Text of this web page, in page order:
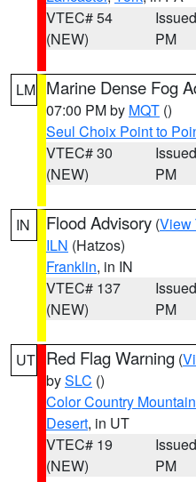
VTEC# 54
(NEW)
PM
LM Marine Dense Fog
07:00 PM by MQT ()
Seul Choix Point to
VTEC# 30
(NEW)
PM
IN Flood Advisory (View
ILN (Hatzos)
Franklin, in IN
VTEC# 137
(NEW)
PM
UT Red Flag Warning (
bySLC ()
Color Country
Desert, in UT
VTEC# 19
(NEW)
PM